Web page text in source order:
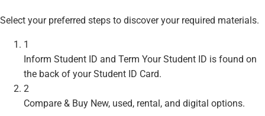
Select your preferred steps to discover your required materials.
1
Inform Student ID and Term Your Student ID is found on
the back of your Student ID Card.
2
Compare & Buy New, used, rental, and digital options.